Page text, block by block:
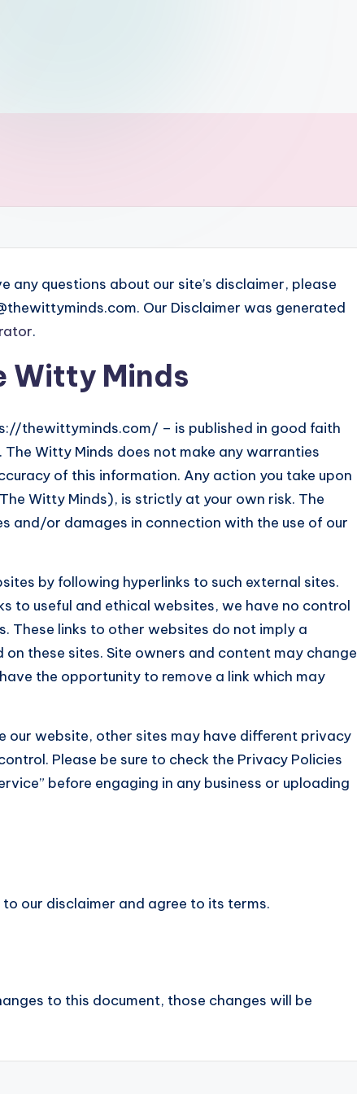
any questions about our site’s disclaimer, please
Our Disclaimer was generated
.
Witty Minds
thewittyminds.com/ – is published in good faith
Witty Minds does not make any warranties
of this information. Any action you take upon
Witty Minds), is strictly at your own risk. The
and/or damages in connection with the use of our
by following hyperlinks to such external sites.
to useful and ethical websites, we have no control
These links to other websites do not imply a
these sites. Site owners and content may change
the opportunity to remove a link which may
our website, other sites may have different privacy
Please be sure to check the Privacy Policies
before engaging in any business or uploading
our disclaimer and agree to its terms.
to this document, those changes will be